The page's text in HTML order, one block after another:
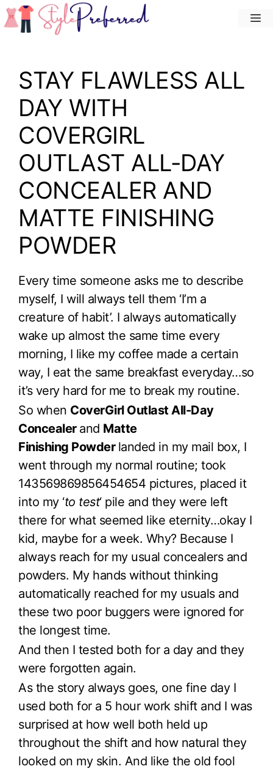
Skip
to
STAY FLAWLESS ALL
DAY WITH
COVERGIRL
OUTLAST ALL-DAY
CONCEALER AND
MATTE FINISHING
POWDER
Every time someone asks me to describe
myself, I will always tell them ‘I’m a
creature of habit’. I always automatically
wake up almost the same time every
morning, I like my coffee made a certain
way, I eat the same breakfast everyday…so
it’s very hard for me to break my routine.
So when CoverGirl Outlast All-Day
Concealer and Matte
Finishing Powder landed in my mail box, I
went through my normal routine; took
143569869856454654 pictures, placed it
into my ‘to test‘ pile and they were left
there for what seemed like eternity…okay I
kid, maybe for a week. Why? Because I
always reach for my usual concealers and
powders. My hands without thinking
automatically reached for my usuals and
these two poor buggers were ignored for
the longest time.
And then I tested both for a day and they
were forgotten again.
As the story always goes, one fine day I
used both for a 5 hour work shift and I was
surprised at how well both held up
throughout the shift and how natural they
looked on my skin. And like the old fool